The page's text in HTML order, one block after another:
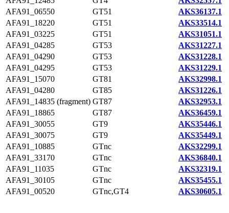
AFA91_06550
GT51
AKS36137.1
AFA91_18220
GT51
AKS33514.1
AFA91_03225
GT51
AKS31051.1
AFA91_04285
GT53
AKS31227.1
AFA91_04290
GT53
AKS31228.1
AFA91_04295
GT53
AKS31229.1
AFA91_15070
GT81
AKS32998.1
AFA91_04280
GT85
AKS31226.1
AFA91_14835 (fragment) GT87
AKS32953.1
AFA91_18865
GT87
AKS36459.1
AFA91_30055
GT9
AKS35446.1
AFA91_30075
GT9
AKS35449.1
AFA91_10885
GTnc
AKS32299.1
AFA91_33170
GTnc
AKS36840.1
AFA91_11035
GTnc
AKS32319.1
AFA91_30105
GTnc
AKS35455.1
AFA91_00520
GTnc,GT4 AKS30605.1